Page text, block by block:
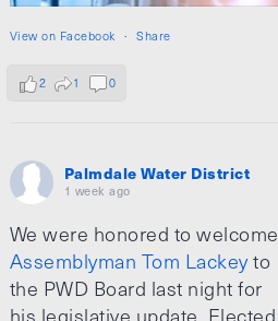
View on Facebook · Share
2 1 0
Palmdale Water District
1 week ago
We were honored to welcome
Assemblyman Tom Lackeyto
the PWD Board last night for
his legislative update. Elected